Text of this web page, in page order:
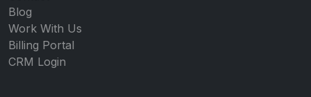
Blog
Work With Us
Billing Portal
CRM Login